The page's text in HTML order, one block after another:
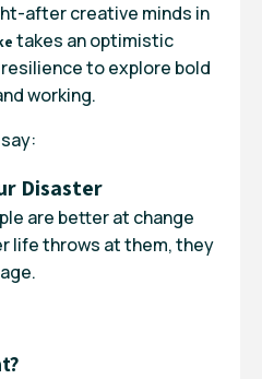
after creative minds in
takes an optimistic
to explore bold
working.
Disaster
are better at change
life throws at them, they